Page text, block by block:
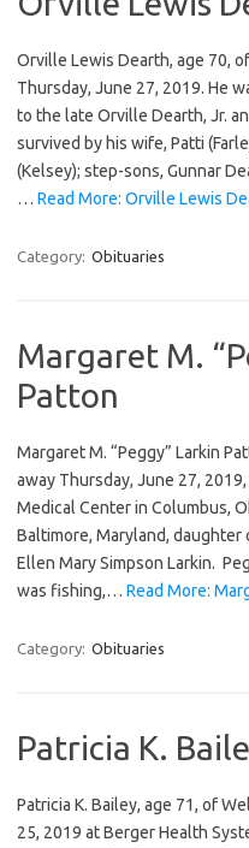
Orville Lewis Dearth, age 70,
Thursday, June 27, 2019. He
to the late Orville Dearth, Jr.
survived by his wife, Patti
(Kelsey); step-sons, Gunnar
… Read More: Orville Lewis
Category: Obituaries
Margaret M.
Patton
Margaret M. “Peggy” Larkin
away Thursday, June 27,
Medical Center in Columbus,
Baltimore, Maryland, daughter
Ellen Mary Simpson Larkin.
was fishing,… Read More:
Category: Obituaries
Patricia K.
Patricia K. Bailey, age 71, of
25, 2019 at Berger Health